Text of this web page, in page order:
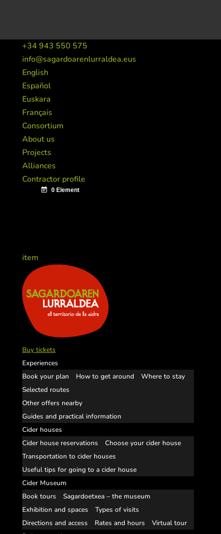
+34 943 550 575
info@sagardoarenlurraldea.eus
English
Español
Euskara
Français
Consortium
About us
Projects
Alliances
Contractor profile
item
Buy tickets
Experiences
Book your plan
How to get around
Where to stay
Selected routes
Other offers nearby
Guides and practical information
Cider houses
Cider house reservations
Choose your cider house
Transportation to cider houses
Useful tips for going to a cider house
Cider Museum
Book tours
Sagardoetxea – the museum
Exhibition and spaces
Types of visits
Directions and access
Rates and hours
Virtual tour